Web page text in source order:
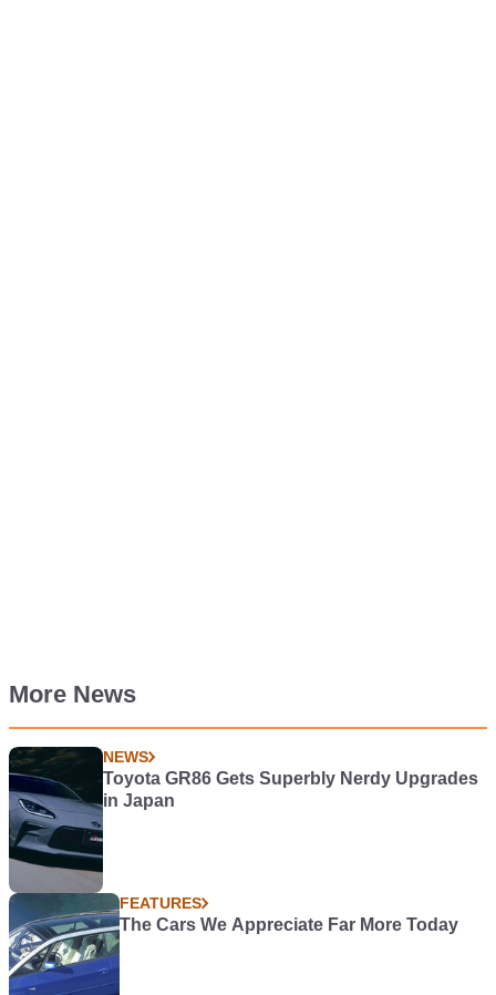
More News
NEWS
Toyota GR86 Gets Superbly Nerdy Upgrades
in Japan
FEATURES
The Cars We Appreciate Far More Today